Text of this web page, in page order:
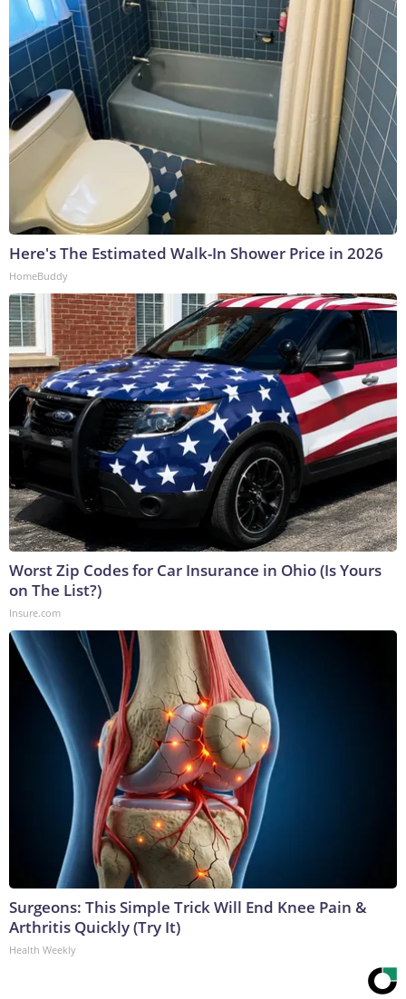
Here's The Estimated Walk-In Shower Price in 2026
HomeBuddy
Worst Zip Codes for Car Insurance in Ohio (Is Yours
on The List?)
Insure.com
Surgeons: This Simple Trick Will End Knee Pain &
Arthritis Quickly (Try It)
Health Weekly